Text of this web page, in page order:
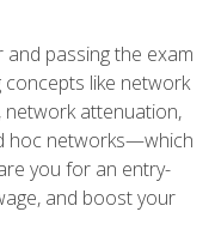
passing the exam
like network
attenuation,
hoc networks—which
you for an entry-
and boost your